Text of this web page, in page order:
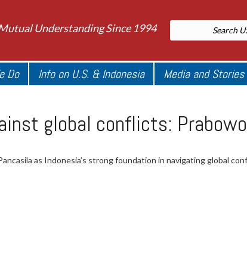
Understanding Since 1994
Do Info on U.S. & Indonesia Media and Stories
global conflicts: Prabowo
as Indonesia’s strong foundation in navigating global